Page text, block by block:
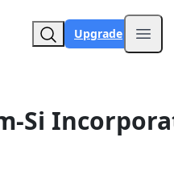
Upgrade
Si